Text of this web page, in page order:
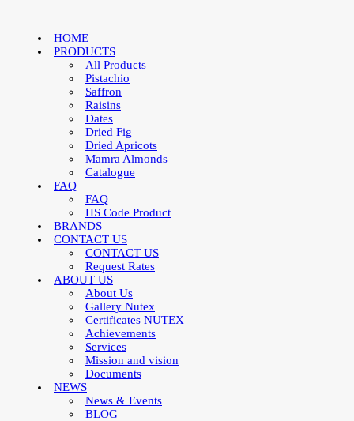
HOME
PRODUCTS
All Products
Pistachio
Saffron
Raisins
Dates
Dried Fig
Dried Apricots
Mamra Almonds
Catalogue
FAQ
FAQ
HS Code Product
BRANDS
CONTACT US
CONTACT US
Request Rates
ABOUT US
About Us
Gallery Nutex
Certificates NUTEX
Achievements
Services
Mission and vision
Documents
NEWS
News & Events
BLOG